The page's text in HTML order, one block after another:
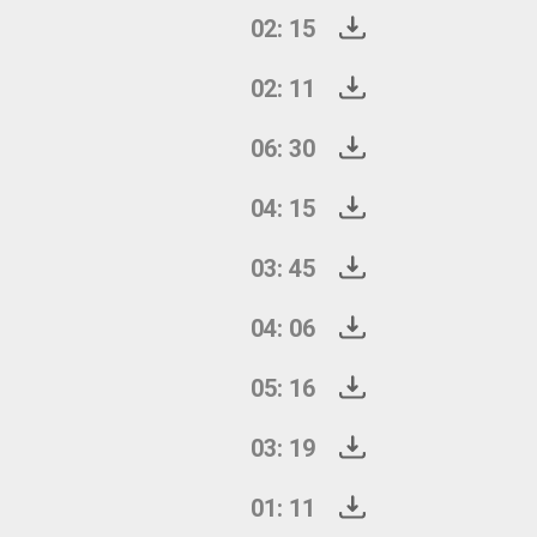
02: 15
02: 11
06: 30
04: 15
03: 45
04: 06
05: 16
03: 19
01: 11